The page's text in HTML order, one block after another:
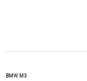
BMW M3